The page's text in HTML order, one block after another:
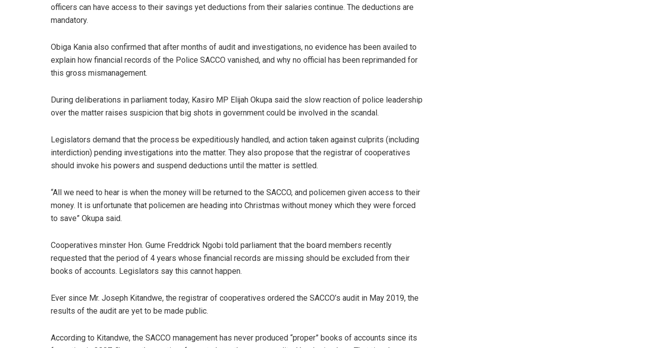
officers can have access to their savings yet deductions from their salaries continue. The deductions are
mandatory.
Obiga Kania also confirmed that after months of audit and investigations, no evidence has been availed to
explain how financial records of the Police SACCO vanished, and why no official has been reprimanded for
this gross mismanagement.
During deliberations in parliament today, Kasiro MP Elijah Okupa said the slow reaction of police leadership
over the matter raises suspicion that big shots in government could be involved in the scandal.
Legislators demand that the process be expeditiously handled, and action taken against culprits (including
interdiction) pending investigations into the matter. They also propose that the registrar of cooperatives
should invoke his powers and suspend deductions until the matter is settled.
“All we need to hear is when the money will be returned to the SACCO, and policemen given access to their
money. It is unfortunate that policemen are heading into Christmas without money which they were forced
to save” Okupa said.
Cooperatives minster Hon. Gume Freddrick Ngobi told parliament that the board members recently
requested that the period of 4 years whose financial records are missing should be excluded from their
books of accounts. Legislators say this cannot happen.
Ever since Mr. Joseph Kitandwe, the registrar of cooperatives ordered the SACCO’s audit in May 2019, the
results of the audit are yet to be made public.
According to Kitandwe, the SACCO management has never produced “proper” books of accounts since its